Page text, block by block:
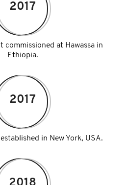
2017
commissioned at Hawassa in
Ethiopia.
2017
in New York, USA.